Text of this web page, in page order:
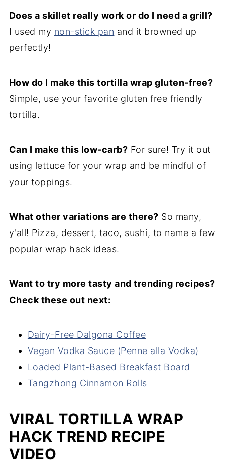
Does a skillet really work or do I need a grill?
I used my non-stick pan and it browned up
perfectly!
How do I make this tortilla wrap gluten-free?
Simple, use your favorite gluten free friendly
tortilla.
Can I make this low-carb? For sure! Try it out
using lettuce for your wrap and be mindful of
your toppings.
What other variations are there? So many,
y'all! Pizza, dessert, taco, sushi, to name a few
popular wrap hack ideas.
Want to try more tasty and trending recipes?
Check these out next:
Dairy-Free Dalgona Coffee
Vegan Vodka Sauce (Penne alla Vodka)
Loaded Plant-Based Breakfast Board
Tangzhong Cinnamon Rolls
VIRAL TORTILLA WRAP
HACK TREND RECIPE
VIDEO